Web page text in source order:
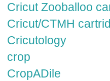
Cricut Zooballoo
Cricut/CTMH
Cricutology
crop
CropADile